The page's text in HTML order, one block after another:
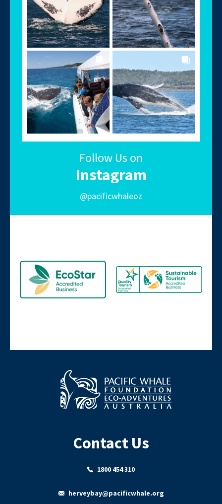
Follow Us on
Instagram
@pacificwhaleoz
Contact Us
1800 454 310
herveybay@pacificwhale.org